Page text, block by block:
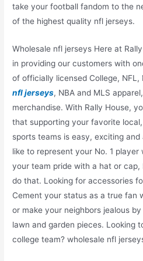
take your football fandom to the
of the highest quality nfl jerseys.
Wholesale nfl jerseys Here at
in providing our customers with
of officially licensed College, NFL,
nfl jerseys, NBA and MLS
merchandise. With Rally House,
that supporting your favorite
sports teams is easy, exciting and
like to represent your No. 1
your team pride with a hat or cap,
do that. Looking for accessories
Cement your status as a true fan
or make your neighbors jealous
lawn and garden pieces. Looking
college team? wholesale nfl